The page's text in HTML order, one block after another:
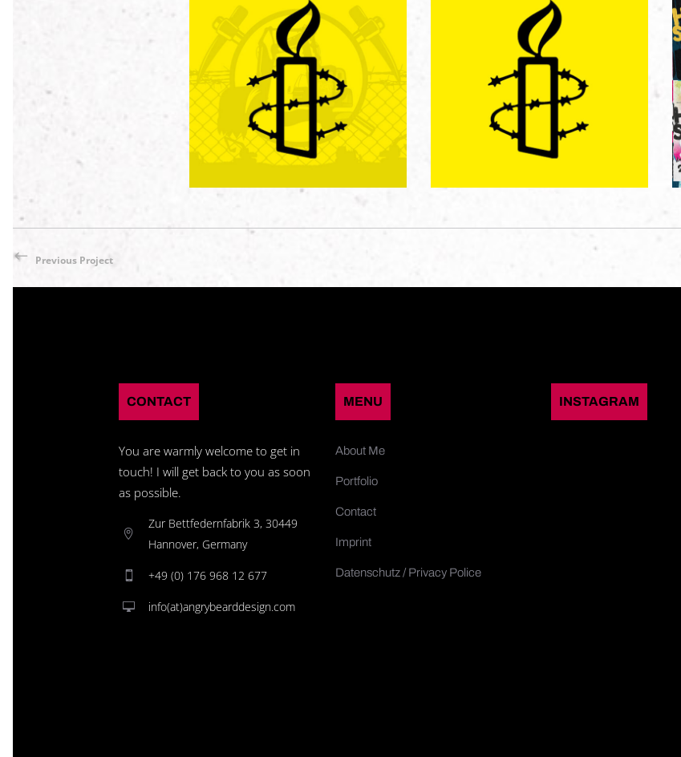
AMNESTY INTERNATIONAL
(Hannover Messe 2023)
My Portfolio/Poster / Flyer
AMNESTY INTERNATIONAL
Digitalkampagne
Graphic Design/ Graphic Design
Magazines / Books/Poster / Flyer
Previous Project
CONTACT
You are warmly welcome to get in
touch! I will get back to you as soon
as possible.
Zur Bettfedernfabrik 3, 30449
Hannover, Germany
+49 (0) 176 968 12 677
info(at)angrybearddesign.com
MENU
About Me
Portfolio
Contact
Imprint
Datenschutz / Privacy Police
INSTAGRAM